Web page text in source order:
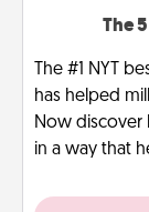
The
The #1 NYT
has helped
Now discover
in a way that